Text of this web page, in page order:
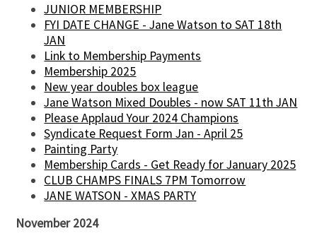
JUNIOR MEMBERSHIP
FYI DATE CHANGE - Jane Watson to SAT 18th
JAN
Link to Membership Payments
Membership 2025
New year doubles box league
Jane Watson Mixed Doubles - now SAT 11th JAN
Please Applaud Your 2024 Champions
Syndicate Request Form Jan - April 25
Painting Party
Membership Cards - Get Ready for January 2025
CLUB CHAMPS FINALS 7PM Tomorrow
JANE WATSON - XMAS PARTY
November 2024